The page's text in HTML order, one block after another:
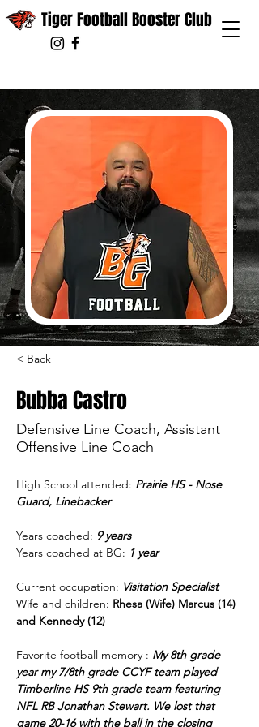
Tiger Football Booster Club
< Back
Bubba Castro
Defensive Line Coach, Assistant
Offensive Line Coach
High School attended: Prairie HS - Nose
Guard, Linebacker
Years coached: 9 years
Years coached at BG: 1 year
Current occupation: Visitation Specialist
Wife and children: Rhesa (Wife) Marcus (14)
and Kennedy (12)
Favorite football memory : My 8th grade
year my 7/8th grade CCYF team played
Timberline HS 9th grade team featuring
NFL RB Jonathan Stewart. We lost that
game 20-16 with the ball in the closing